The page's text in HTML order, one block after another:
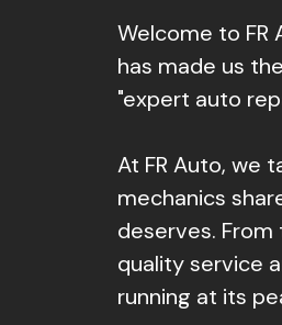
Welcome to FR
has made us
"expert auto
At FR Auto, we
mechanics
deserves.
quality service
running at its